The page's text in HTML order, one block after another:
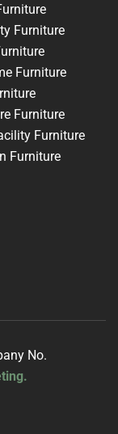
Furniture
Furniture
Furniture
Furniture
Furniture
No.